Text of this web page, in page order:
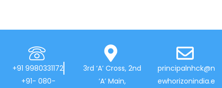
+91 9980331172
+91- 080-
3rd ‘A’ Cross, 2nd
‘A’ Main,
principalnhck@n
ewhorizonindia.e